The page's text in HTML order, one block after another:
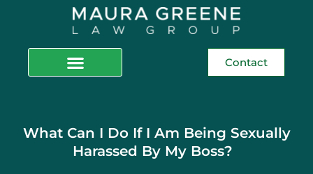
Contact
What Can I Do If I Am Being Sexually
Harassed By My Boss?